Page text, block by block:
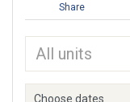
Share
Choose dates